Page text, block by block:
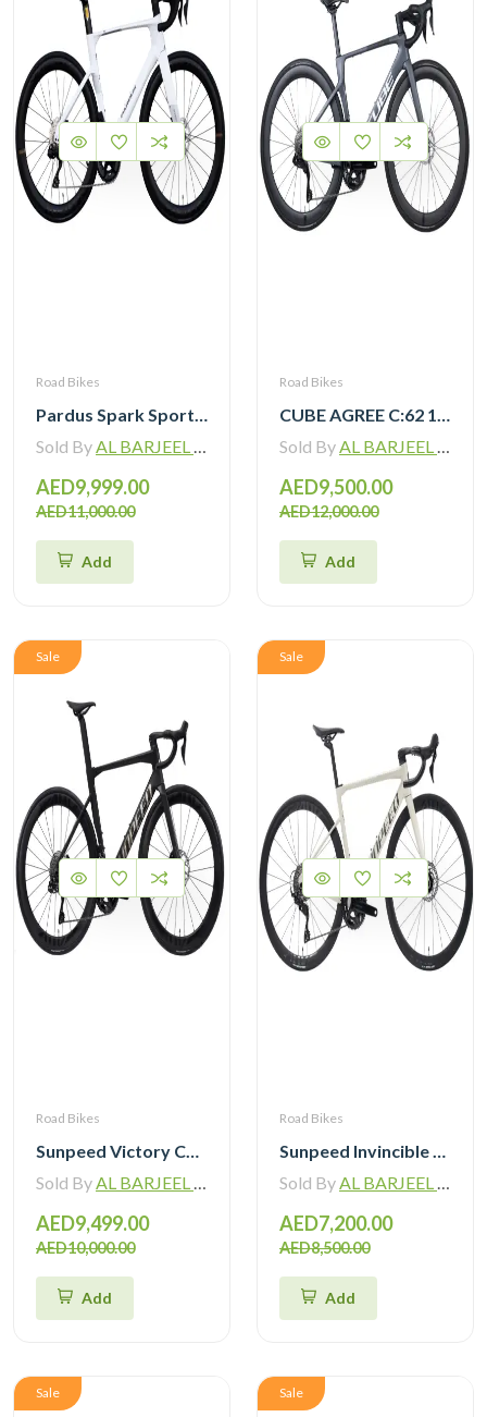
Road Bikes
Pardus Spark Sport 105 Di2 12 Speed Carbon Road Bike with Carbon Wheelset
Sold ByAL BARJEEL MOTOR BIKE TRADING L.L.C
AED9,999.00
AED11,000.00
Add
Road Bikes
CUBE AGREE C:62 105 Di2 grey ‘n’ black with Carbon Wheelset
Sold ByAL BARJEEL MOTOR BIKE TRADING L.L.C
AED9,500.00
AED12,000.00
Add
Sale
Road Bikes
Sunpeed Victory Carbon Road Bike with Shimano 105 Di2
Sold ByAL BARJEEL MOTOR BIKE TRADING L.L.C
AED9,499.00
AED10,000.00
Add
Sale
Road Bikes
Sunpeed Invincible Carbon Road Bike 105 12Speed with Carbon Wheelset
Sold ByAL BARJEEL MOTOR BIKE TRADING L.L.C
AED7,200.00
AED8,500.00
Add
Sale Sale